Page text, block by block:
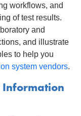
workflows, and
of test results.
and
and illustrate
to help you
system vendors.